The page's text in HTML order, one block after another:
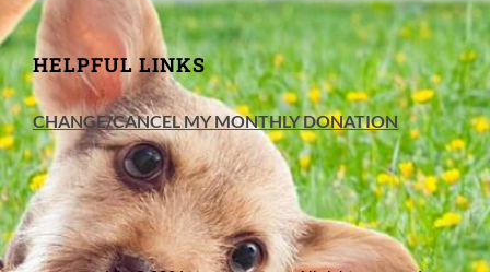
HELPFUL LINKS
CHANGE/CANCEL MY MONTHLY DONATION